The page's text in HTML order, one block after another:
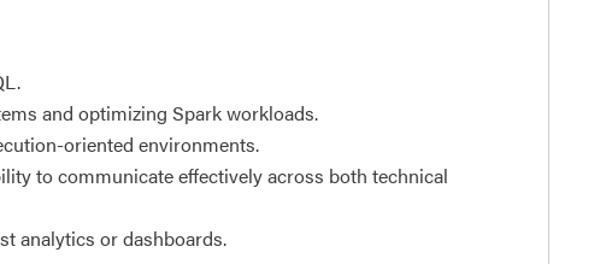
and optimizing Spark workloads.
oriented environments.
to communicate effectively across both technical
analytics or dashboards.